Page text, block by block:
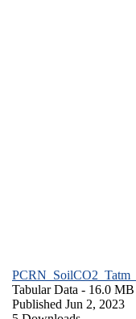
Tabular Data - 16.0 MB
Published Jun 2, 2023